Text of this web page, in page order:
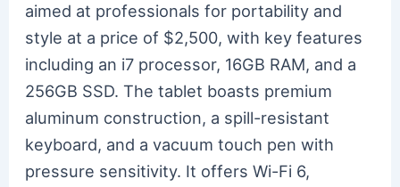
aimed at professionals for portability and
style at a price of $2,500, with key features
including an i7 processor, 16GB RAM, and a
256GB SSD. The tablet boasts premium
aluminum construction, a spill-resistant
keyboard, and a vacuum touch pen with
pressure sensitivity. It offers Wi-Fi 6,